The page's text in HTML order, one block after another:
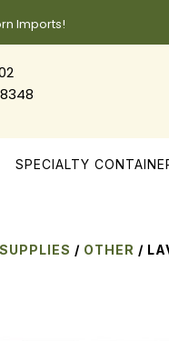
Imports!
SPECIALTY
/ OTHER /